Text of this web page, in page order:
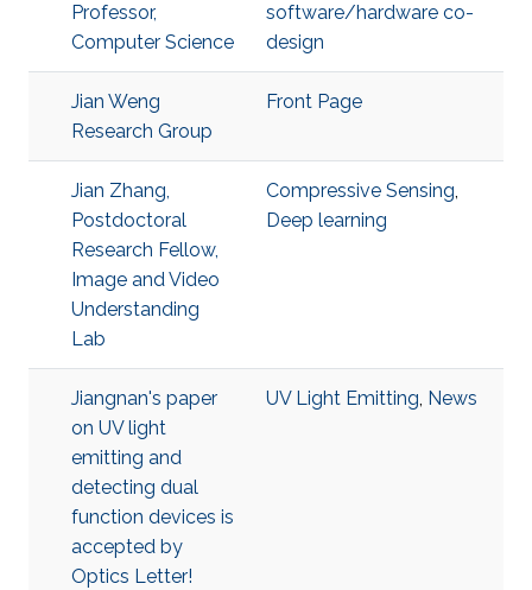
Professor,
Computer Science
software/hardware co-
design
Jian Weng
Research Group
Front Page
Jian Zhang,
Postdoctoral
Research Fellow,
Image and Video
Understanding
Lab
Compressive Sensing,
Deep learning
Jiangnan's paper
on UV light
emitting and
detecting dual
function devices is
accepted by
Optics Letter!
UV Light Emitting, News